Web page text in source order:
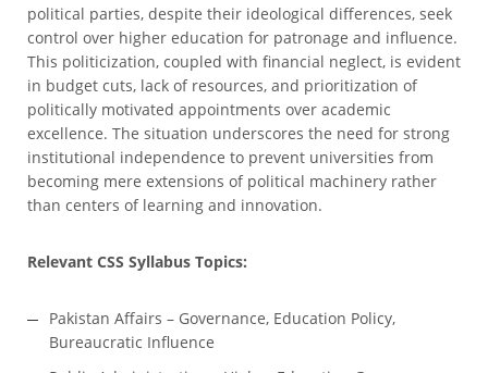
political parties, despite their ideological differences, seek
control over higher education for patronage and influence.
This politicization, coupled with financial neglect, is evident
in budget cuts, lack of resources, and prioritization of
politically motivated appointments over academic
excellence. The situation underscores the need for strong
institutional independence to prevent universities from
becoming mere extensions of political machinery rather
than centers of learning and innovation.
Relevant CSS Syllabus Topics:
Pakistan Affairs – Governance, Education Policy,
Bureaucratic Influence